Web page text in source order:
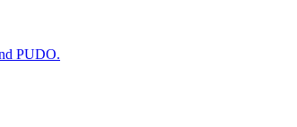
PUDO.